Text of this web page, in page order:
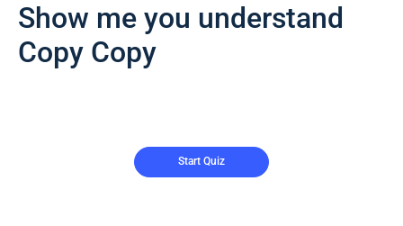
Show me you understand
Copy Copy